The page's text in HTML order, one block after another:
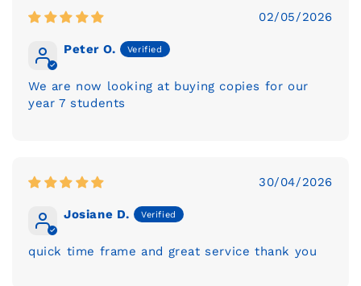
02/05/2026
Peter O.
We are now looking at buying copies for our
year 7 students
30/04/2026
Josiane D.
quick time frame and great service thank you